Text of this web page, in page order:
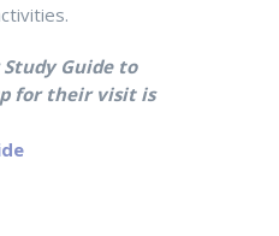
Guide to
for their visit is